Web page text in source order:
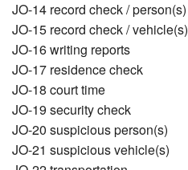
JO-14 record check / person(s)
JO-15 record check / vehicle(s)
JO-16 writing reports
JO-17 residence check
JO-18 court time
JO-19 security check
JO-20 suspicious person(s)
JO-21 suspicious vehicle(s)